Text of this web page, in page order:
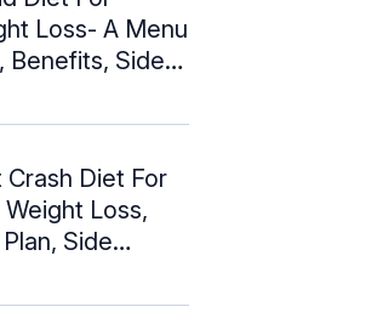
Loss- A Menu
Benefits, Side
Crash Diet For
Weight Loss,
Side